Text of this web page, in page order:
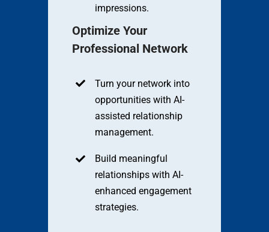
impressions.
Optimize Your
Professional Network
Turn your network into
opportunities with AI-
assisted relationship
management.
Build meaningful
relationships with AI-
enhanced engagement
strategies.